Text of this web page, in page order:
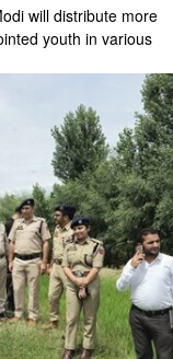
will distribute more
youth in various